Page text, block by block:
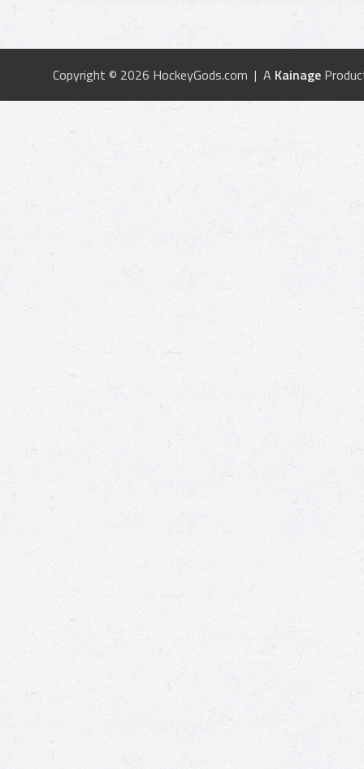
Copyright © 2026 HockeyGods.com | A Kainage